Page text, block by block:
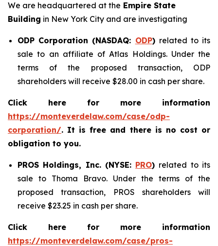
We are headquartered at the Empire State
Building in New York City and are investigating
ODP Corporation (NASDAQ: ODP) related to its
sale to an affiliate of Atlas Holdings. Under the
terms of the proposed transaction, ODP
shareholders will receive $28.00 in cash per share.
Click here for more information
https://monteverdelaw.com/case/odp-
corporation/. It is free and there is no cost or
obligation to you.
PROS Holdings, Inc. (NYSE: PRO) related to its
sale to Thoma Bravo. Under the terms of the
proposed transaction, PROS shareholders will
receive $23.25 in cash per share.
Click here for more information
https://monteverdelaw.com/case/pros-